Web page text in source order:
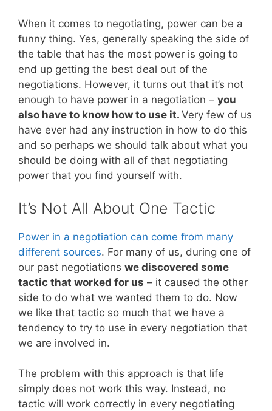
When it comes to negotiating, power can be a
funny thing. Yes, generally speaking the side of
the table that has the most power is going to
end up getting the best deal out of the
negotiations. However, it turns out that it’s not
enough to have power in a negotiation – you
also have to know how to use it. Very few of us
have ever had any instruction in how to do this
and so perhaps we should talk about what you
should be doing with all of that negotiating
power that you find yourself with.
It’s Not All About One Tactic
Power in a negotiation can come from many
different sources. For many of us, during one of
our past negotiations we discovered some
tactic that worked for us – it caused the other
side to do what we wanted them to do. Now
we like that tactic so much that we have a
tendency to try to use in every negotiation that
we are involved in.
The problem with this approach is that life
simply does not work this way. Instead, no
tactic will work correctly in every negotiating